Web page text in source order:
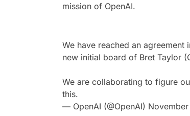
mission of OpenAI.
We have reached an
new initial board of Bret Taylor
We are collaborating to figure
this.
— OpenAI (@OpenAI)